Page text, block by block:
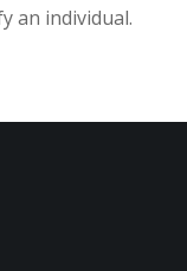
an individual.